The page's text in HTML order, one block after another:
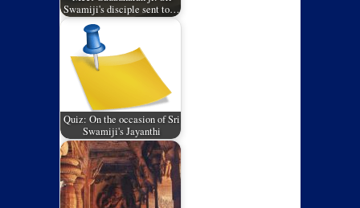
Swamiji's disciple sent to…
Quiz: On the occasion of Sri
Swamiji's Jayanthi